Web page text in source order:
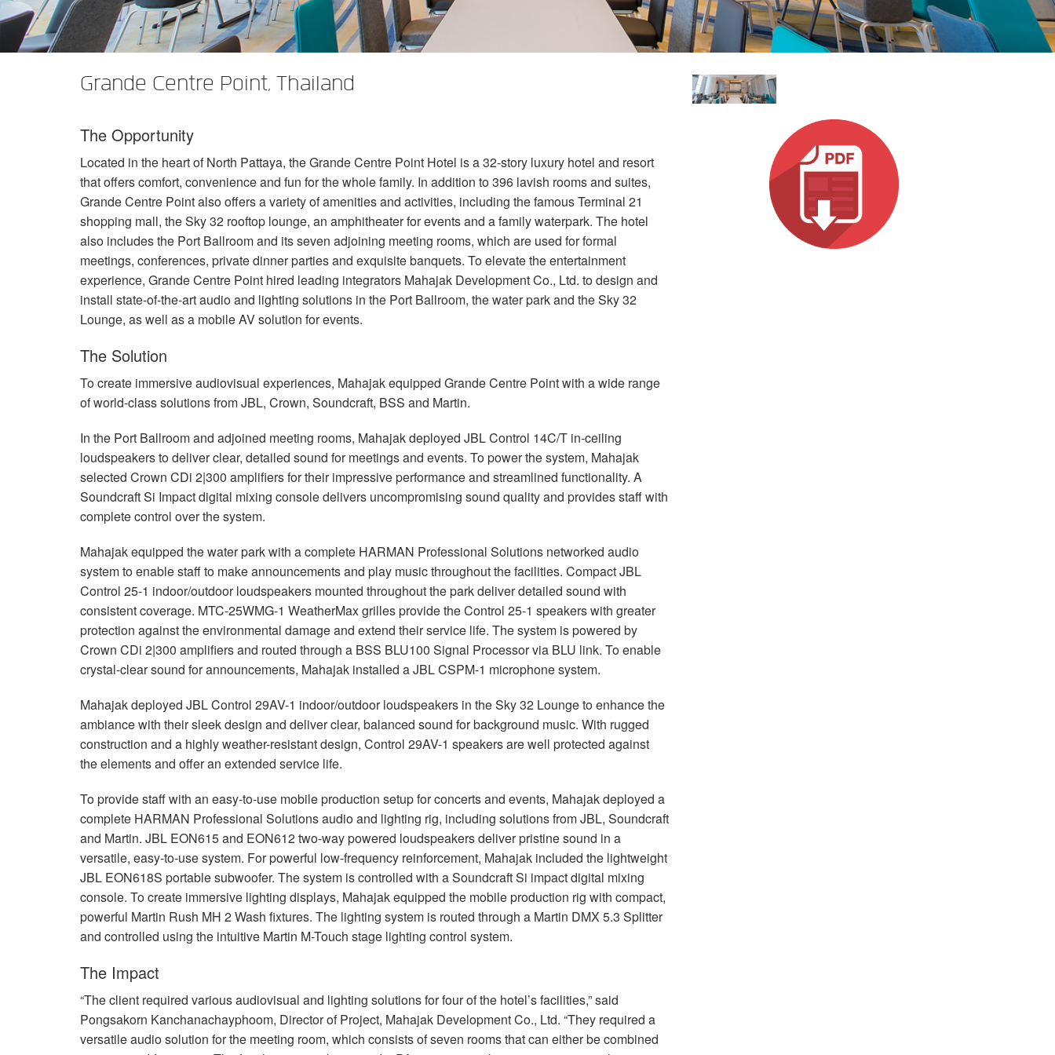
DCi 2|1250
DCi 4|1250
DCi 8|300N
DCi 8|600N
DCi 2|1250N
DCi 4|2400N
XLi 2500
XLi 3500
XLS 1502
XLS 2002
XLS 2502
XTi 2 Series XTi 1002
XTi 2002
XTi 4002
Amp AccessoriesXFMR-4
EOL Box
Discontinued Products
Grande Centre Point, Thailand
The Opportunity
Located in the heart of North Pattaya, the Grande Centre Point Hotel is a 32-story luxury hotel and resort
that offers comfort, convenience and fun for the whole family. In addition to 396 lavish rooms and suites,
Grande Centre Point also offers a variety of amenities and activities, including the famous Terminal 21
shopping mall, the Sky 32 rooftop lounge, an amphitheater for events and a family waterpark. The hotel
also includes the Port Ballroom and its seven adjoining meeting rooms, which are used for formal
meetings, conferences, private dinner parties and exquisite banquets. To elevate the entertainment
experience, Grande Centre Point hired leading integrators Mahajak Development Co., Ltd. to design and
install state-of-the-art audio and lighting solutions in the Port Ballroom, the water park and the Sky 32
Lounge, as well as a mobile AV solution for events.
The Solution
To create immersive audiovisual experiences, Mahajak equipped Grande Centre Point with a wide range
of world-class solutions fromJBL, Crown, Soundcraft, BSS and Martin.
In the Port Ballroom and adjoined meeting rooms, Mahajak deployed JBLControl 14C/T in-ceiling
loudspeakers to deliver clear, detailed sound for meetings and events. To power the system, Mahajak
selected Crown CDi 2|300 amplifiers for their impressive performance and streamlined functionality. A
Soundcraft Si Impact digital mixing console delivers uncompromising sound quality and provides staff with
complete control over the system.
Mahajak equipped the water park with a complete HARMAN Professional Solutions networked audio
system to enable staff to make announcements and play music throughout the facilities. CompactJBL
Control 25-1 indoor/outdoor loudspeakers mounted throughout the park deliver detailed sound with
consistent coverage. MTC-25WMG-1 WeatherMax grilles provide the Control 25-1 speakers with greater
protection against the environmental damage and extend their service life. The system is powered by
Crown CDi 2|300 amplifiers and routed through a BSS BLU100 Signal Processor via BLU link. To enable
crystal-clear sound for announcements, Mahajak installed aJBLCSPM-1 microphone system.
Mahajak deployed JBLControl 29AV-1 indoor/outdoor loudspeakers in the Sky 32 Lounge to enhance the
ambiance with their sleek design and deliver clear, balanced sound for background music. With rugged
construction and a highly weather-resistant design, Control 29AV-1 speakers are well protected against
the elements and offer an extended service life.
To provide staff with an easy-to-use mobile production setup for concerts and events, Mahajak deployed a
complete HARMAN Professional Solutions audio and lighting rig, including solutions fromJBL, Soundcraft
and Martin. JBL EON615 and EON612 two-way powered loudspeakers deliver pristine sound in a
versatile, easy-to-use system. For powerful low-frequency reinforcement, Mahajak included the lightweight
JBL EON618S portable subwoofer. The system is controlled with a Soundcraft Si impact digital mixing
console. To create immersive lighting displays, Mahajak equipped the mobile production rig with compact,
powerful Martin Rush MH 2 Wash fixtures. The lighting system is routed through a Martin DMX 5.3 Splitter
and controlled using the intuitive Martin M-Touch stage lighting control system.
The Impact
“The client required various audiovisual and lighting solutions for four of the hotel’s facilities,” said
Pongsakorn Kanchanachayphoom, Director of Project, Mahajak Development Co., Ltd. “They required a
versatile audio solution for the meeting room, which consists of seven rooms that can either be combined